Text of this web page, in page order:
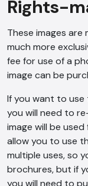
Rights-
These images
much more
fee for use of a
image can be
If you want to
you will need to
image will be
allow you to use
multiple uses, so
brochures, but if
you will need to